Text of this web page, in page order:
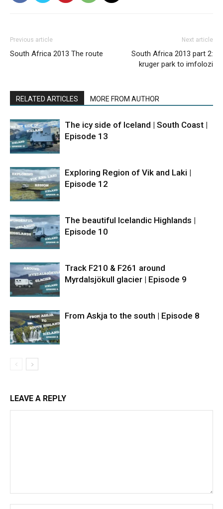
Previous article
South Africa 2013 The route
Next article
South Africa 2013 part 2:
kruger park to imfolozi
RELATED ARTICLES MORE FROM AUTHOR
The icy side of Iceland | South Coast |
Episode 13
Exploring Region of Vik and Laki |
Episode 12
The beautiful Icelandic Highlands |
Episode 10
Track F210 & F261 around
Myrdalsjökull glacier | Episode 9
From Askja to the south | Episode 8
LEAVE A REPLY